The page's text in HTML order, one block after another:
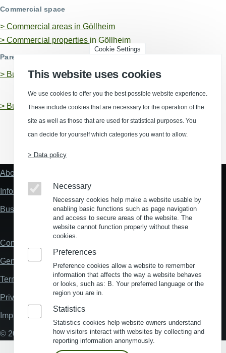
Commercial space
> Commercial areas in Göllheim
> Commercial properties in Göllheim
Parent business locations
> Business location Donnersbergkreis, Landkreis
> Business location Rhineland-Palatinate
Fußzeile
Links
About us
Information about location analysis in Germany
Business Location Germany
Fußzeile
Contact
General Terms and Conditions
Terms and Conditions of Use
Privacy policy
Imprint
© 2026 My Business Location
Cookie Settings
This website uses cookies
We use cookies to offer you the best possible website experience.
These include cookies that are necessary for the operation of the
site as well as those that are used for statistical purposes. You
can decide for yourself which categories you want to allow.
> Data policy
Necessary
Necessary cookies help make a website usable by
enabling basic functions such as page navigation
and access to secure areas of the website. The
website cannot function properly without these
cookies.
Preferences
Preference cookies allow a website to remember
information that affects the way a website behaves
or looks, such as: B. Your preferred language or the
region you are in.
Statistics
Statistics cookies help website owners understand
how visitors interact with websites by collecting and
reporting information anonymously.